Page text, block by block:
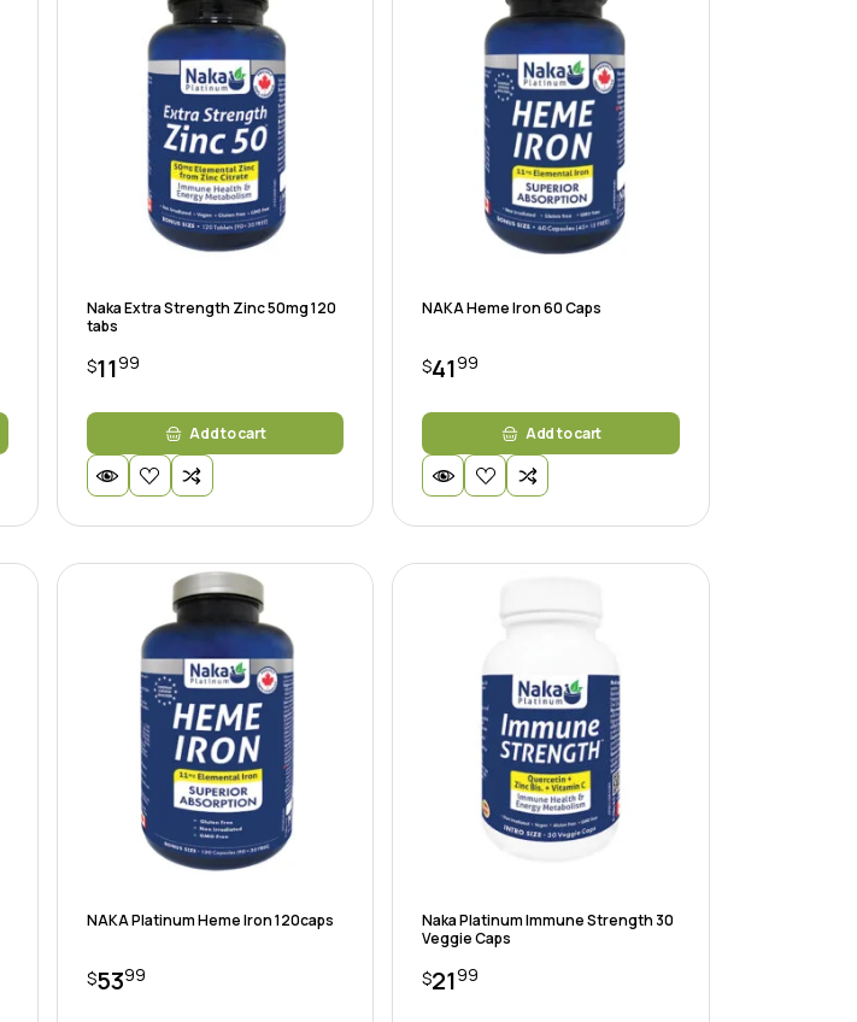
Naka Extra Strength Zinc 50mg 120
tabs
$1199
Add to cart
NAKA Heme Iron 60 Caps
$4199
Add to cart
NAKA Platinum Heme Iron 120caps
$5399
Naka Platinum Immune Strength 30
Veggie Caps
$2199